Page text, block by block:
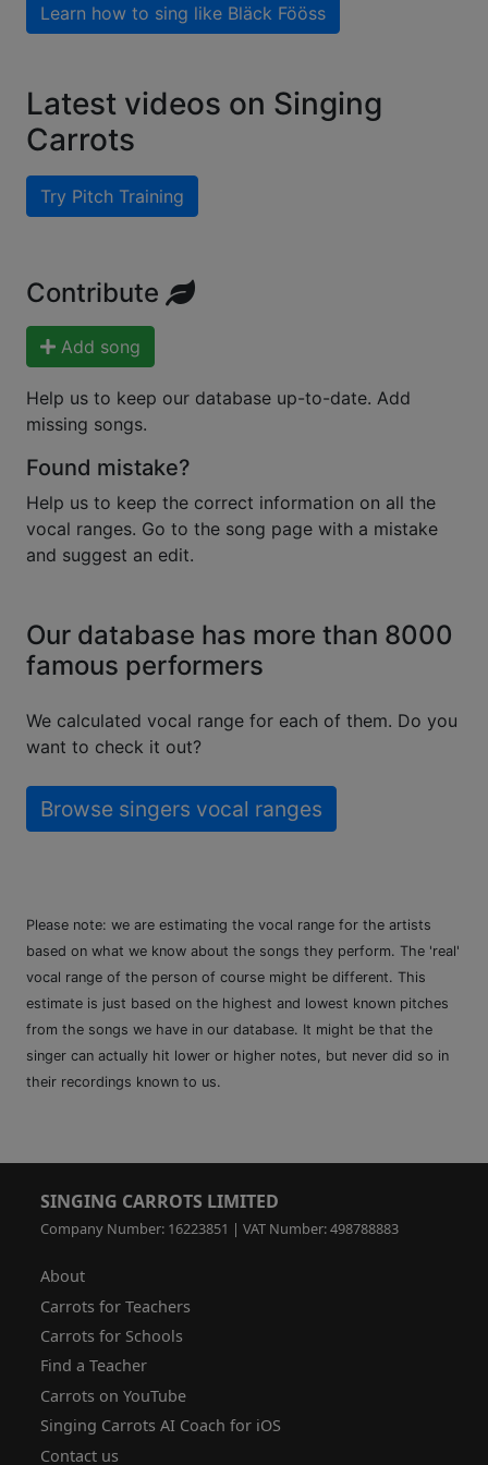
Learn how to sing like Bläck Fööss
Latest videos on Singing
Carrots
Try Pitch Training
Contribute
Add song
Help us to keep our database up-to-date. Add
missing songs.
Found mistake?
Help us to keep the correct information on all the
vocal ranges. Go to the song page with a mistake
and suggest an edit.
Our database has more than 8000
famous performers
We calculated vocal range for each of them. Do you
want to check it out?
Browse singers vocal ranges
Please note: we are estimating the vocal range for the artists
based on what we know about the songs they perform. The 'real'
vocal range of the person of course might be different. This
estimate is just based on the highest and lowest known pitches
from the songs we have in our database. It might be that the
singer can actually hit lower or higher notes, but never did so in
their recordings known to us.
SINGING CARROTS LIMITED
Company Number: 16223851 | VAT Number: 498788883
About
Carrots for Teachers
Carrots for Schools
Find a Teacher
Carrots on YouTube
Singing Carrots AI Coach for iOS
Contact us